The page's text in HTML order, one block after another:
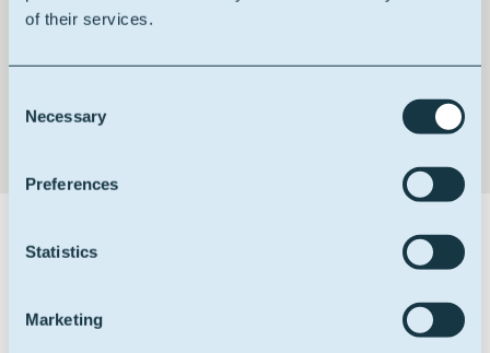
of their services.
Selection
Necessary
Preferences
Statistics
Marketing
Building block